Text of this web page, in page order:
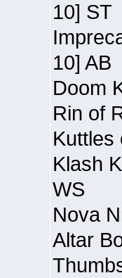
10] ST
10] AB
Doom
Rin of
Kuttles
Klash
WS
Nova
Altar